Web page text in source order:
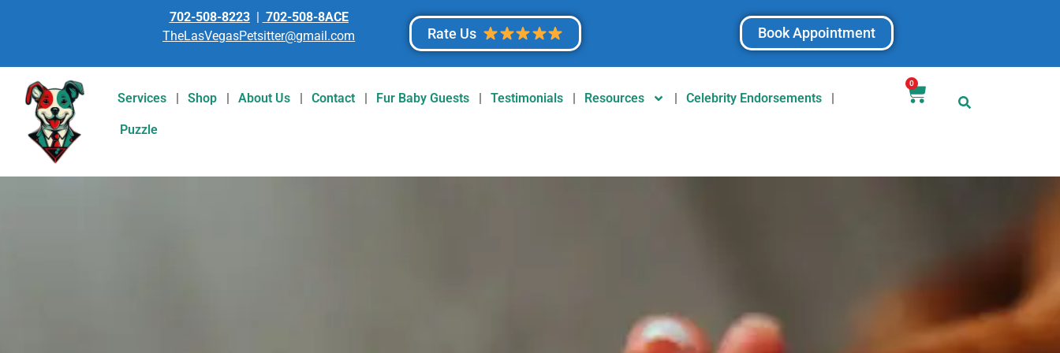
702-508-8223| 702-508-8ACE
TheLasVegasPetsitter@gmail.com
Rate Us Book Appointment
Services Shop About Us Contact Fur Baby Guests Testimonials Resources Celebrity Endorsements
Puzzle
0